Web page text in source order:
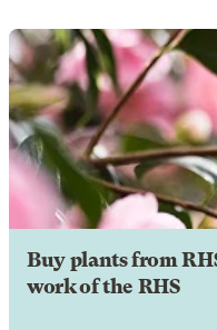
Buy plants from
work of the RHS